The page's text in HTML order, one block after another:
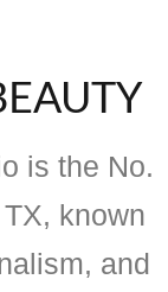
is the No.
known
and